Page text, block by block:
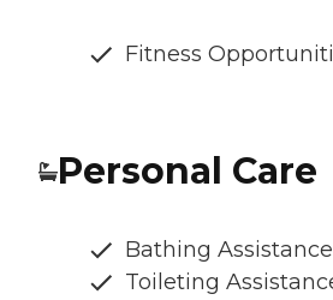
Fitness
Personal Care
Bathing Assistance
Toileting